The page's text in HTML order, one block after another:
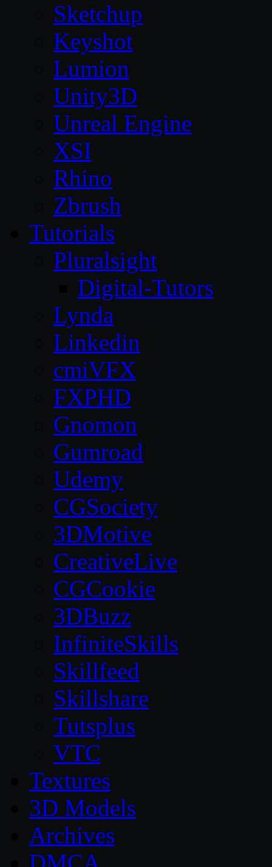
Sketchup
Keyshot
Lumion
Unity3D
Unreal Engine
XSI
Rhino
Zbrush
Tutorials
Pluralsight
Digital-Tutors
Lynda
Linkedin
cmiVFX
FXPHD
Gnomon
Gumroad
Udemy
CGSociety
3DMotive
CreativeLive
CGCookie
3DBuzz
InfiniteSkills
Skillfeed
Skillshare
Tutsplus
VTC
Textures
3D Models
Archives